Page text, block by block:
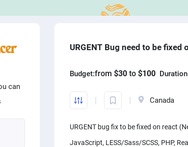
HTML developers
can
URGENT Bug need to be fixed
Budget:from $30 to $100
Canada
URGENT bug fix to be fixed on react
JavaScript, LESS/Sass/SCSS, PHP,